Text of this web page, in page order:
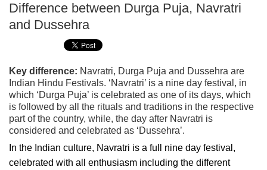
Difference between Durga Puja, Navratri
and Dussehra
Key difference: Navratri, Durga Puja and Dussehra are
Indian Hindu Festivals. ‘Navratri’ is a nine day festival, in
which ‘Durga Puja’ is celebrated as one of its days, which
is followed by all the rituals and traditions in the respective
part of the country, while, the day after Navratri is
considered and celebrated as ‘Dussehra’.
In the Indian culture, Navratri is a full nine day festival,
celebrated with all enthusiasm including the different